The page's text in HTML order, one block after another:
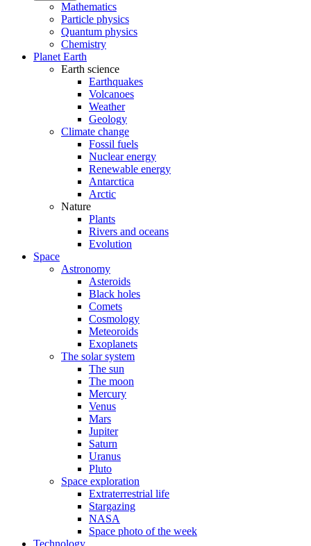
Mathematics
Particle physics
Quantum physics
Chemistry
Planet Earth
Earth science
Earthquakes
Volcanoes
Weather
Geology
Climate change
Fossil fuels
Nuclear energy
Renewable energy
Antarctica
Arctic
Nature
Plants
Rivers and oceans
Evolution
Space
Astronomy
Asteroids
Black holes
Comets
Cosmology
Meteoroids
Exoplanets
The solar system
The sun
The moon
Mercury
Venus
Mars
Jupiter
Saturn
Uranus
Pluto
Space exploration
Extraterrestrial life
Stargazing
NASA
Space photo of the week
Technology